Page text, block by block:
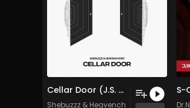
Cellar Door (J.S. mastering)
Shebuzzz & Heavenchord